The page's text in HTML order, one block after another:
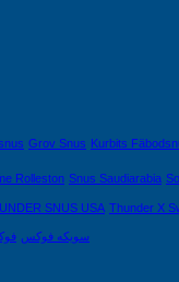
Grov Snus Kurbits
Rolleston Snus Saudiarabia
SNUS USA Thunder X
سويكه فوكس